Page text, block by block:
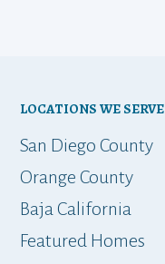
LOCATIONS WE SERVE
San Diego County
Orange County
Baja California
Featured Homes